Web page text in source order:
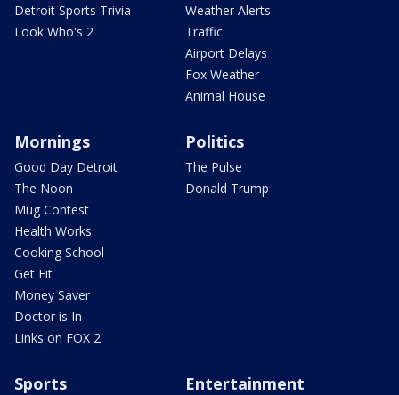
Detroit Sports Trivia
Look Who's 2
Weather Alerts
Traffic
Airport Delays
Fox Weather
Animal House
Mornings
Good Day Detroit
The Noon
Mug Contest
Health Works
Cooking School
Get Fit
Money Saver
Doctor is In
Links on FOX 2
Politics
The Pulse
Donald Trump
Sports Entertainment